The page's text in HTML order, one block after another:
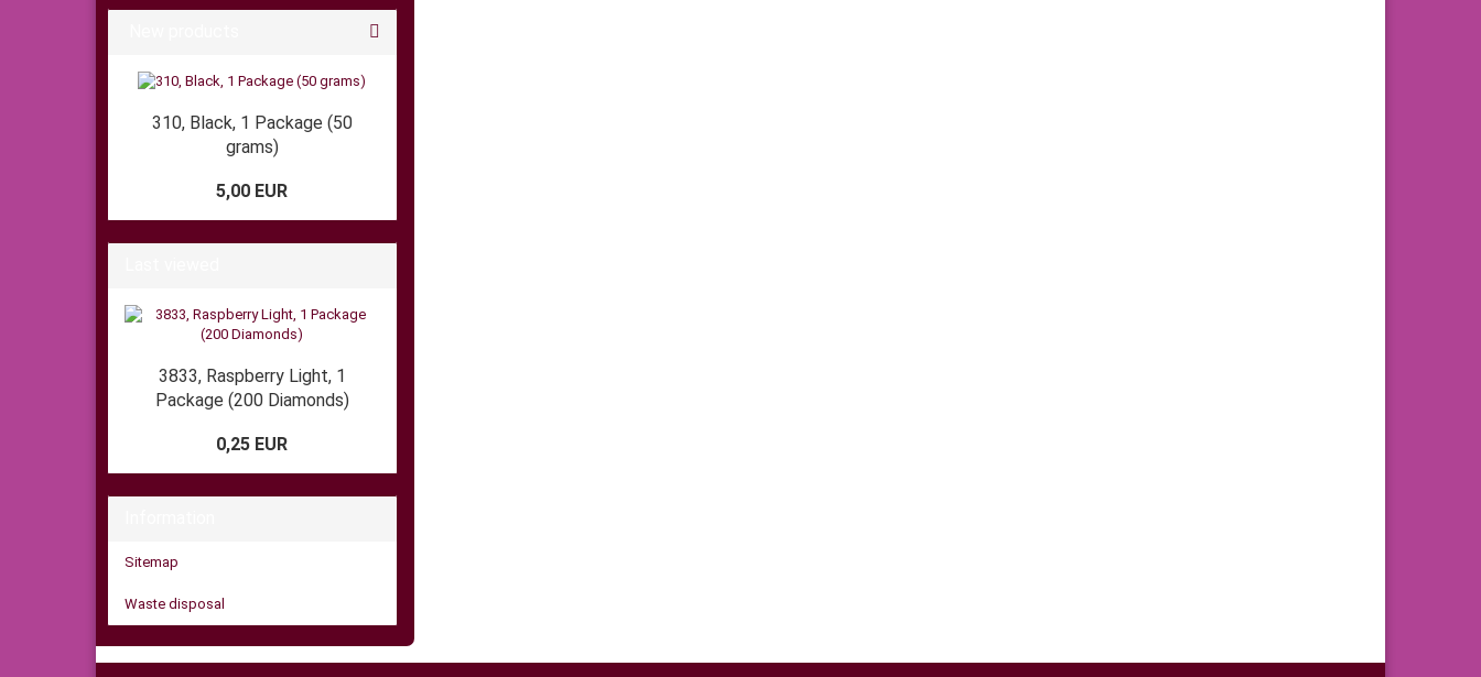
310, Black, 1 Package (50
grams)
5,00 EUR
3833, Raspberry Light, 1
Package (200 Diamonds)
0,25 EUR
Sitemap
Waste disposal